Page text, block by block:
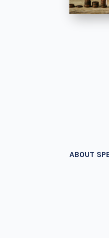
ABOUT